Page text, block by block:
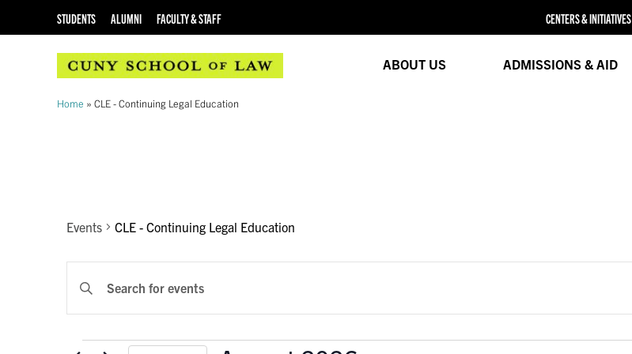
STUDENTS ALUMNI FACULTY & STAFF CENTERS & INITIATIVES
ABOUT US ADMISSIONS & AID
Home » CLE - Continuing Legal Education
Events CLE - Continuing Legal Education
EVENTS
SEARCH
AND
Enter
Keyword.
Search